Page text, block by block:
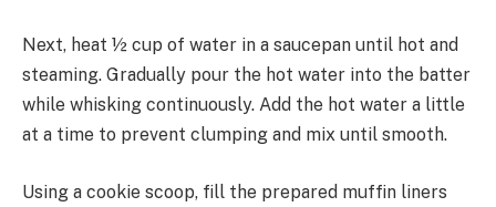
Next, heat ½ cup of water in a saucepan until hot and
steaming. Gradually pour the hot water into the batter
while whisking continuously. Add the hot water a little
at a time to prevent clumping and mix until smooth.
Using a cookie scoop, fill the prepared muffin liners